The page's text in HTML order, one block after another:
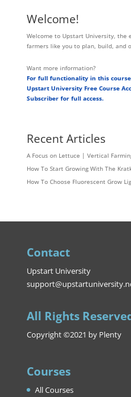
Welcome!
Welcome to Upstart University, the
farmers like you to plan, build, and
Want more information?
For full functionality in this
Upstart University Free Course
Subscriber for full access.
Recent Articles
A Focus on Lettuce | Vertical
How To Start Growing With The
How To Choose Fluorescent Grow
Contact
Upstart University
All Rights
Copyright ©2021 by Plenty
Courses
All Courses